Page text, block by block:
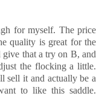
for myself. The price
quality is great for the
that a try on B, and
the flocking a little.
sell it and actually be a
to like this saddle.